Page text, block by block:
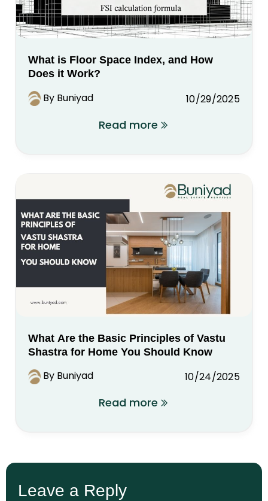
What is Floor Space Index, and How
Does it Work?
By Buniyad 10/29/2025
Read more
What Are the Basic Principles of Vastu
Shastra for Home You Should Know
By Buniyad 10/24/2025
Read more
Leave a Reply